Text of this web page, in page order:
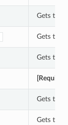
Gets the
Gets the
Gets the
[Required]
Gets the
Gets the